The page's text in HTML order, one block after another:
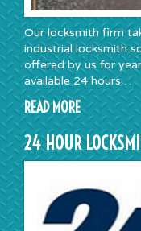
Our locksmith firm
industrial locksmith
offered by us for
available 24 hours…
READ MORE
24 HOUR